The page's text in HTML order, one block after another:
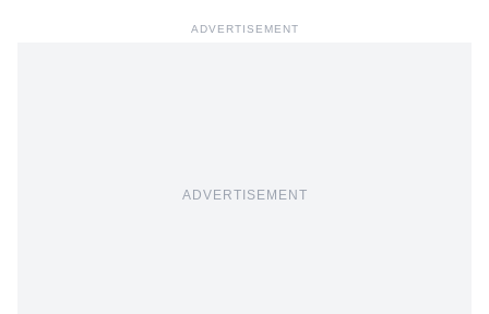
ADVERTISEMENT
ADVERTISEMENT